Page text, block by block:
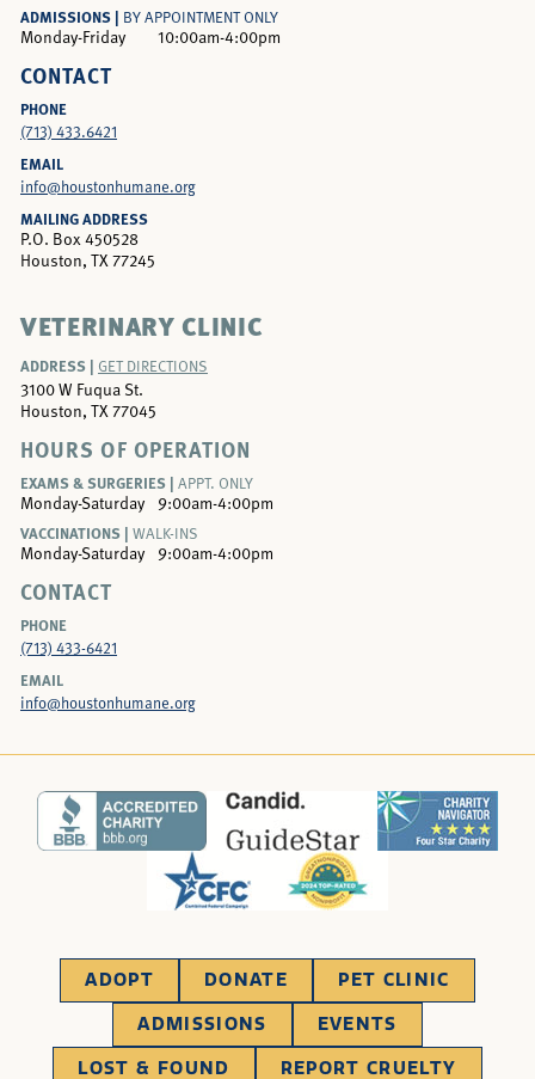
ADMISSIONS | BY APPOINTMENT ONLY
Monday-Friday 10:00am-4:00pm
CONTACT
PHONE
(713) 433.6421
EMAIL
info@houstonhumane.org
MAILING ADDRESS
P.O. Box 450528
Houston, TX 77245
VETERINARY CLINIC
ADDRESS | GET DIRECTIONS
3100 W Fuqua St.
Houston, TX 77045
HOURS OF OPERATION
EXAMS & SURGERIES | APPT. ONLY
Monday-Saturday
9:00am-4:00pm
VACCINATIONS | WALK-INS
Monday-Saturday 9:00am-4:00pm
CONTACT
PHONE
(713) 433-6421
EMAIL
info@houstonhumane.org
ADOPT DONATE PET CLINIC
ADMISSIONS EVENTS
LOST & FOUND REPORT CRUELTY